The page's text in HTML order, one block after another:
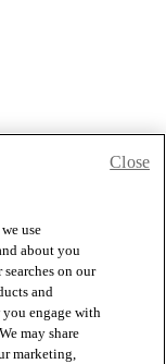
use
about you
on our
and
you engage with
may share
marketing,
Close